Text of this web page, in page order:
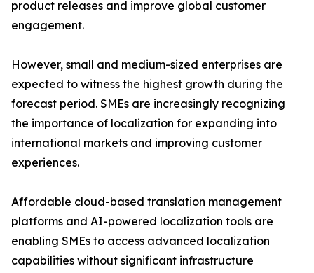
product releases and improve global customer
engagement.
However, small and medium-sized enterprises are
expected to witness the highest growth during the
forecast period. SMEs are increasingly recognizing
the importance of localization for expanding into
international markets and improving customer
experiences.
Affordable cloud-based translation management
platforms and AI-powered localization tools are
enabling SMEs to access advanced localization
capabilities without significant infrastructure